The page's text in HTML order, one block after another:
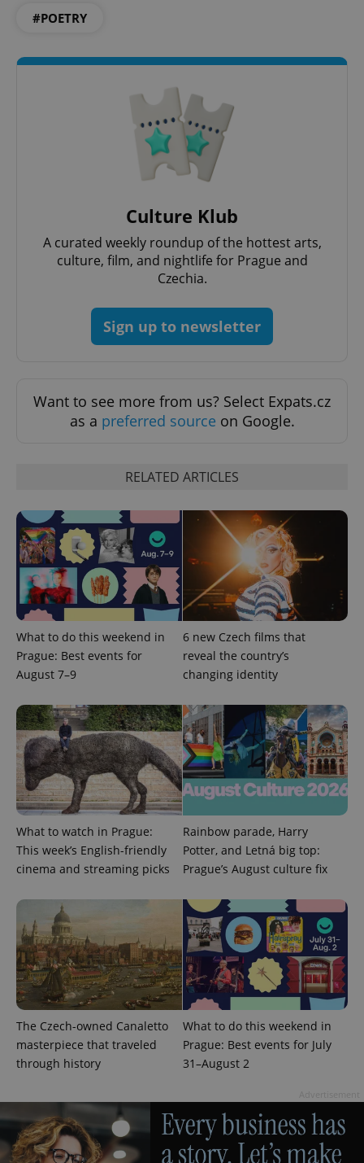
#POETRY
Culture Klub
A curated weekly roundup of the hottest arts,
culture, film, and nightlife for Prague and
Czechia.
Sign up to newsletter
Want to see more from us? Select Expats.cz
as a preferred source on Google.
RELATED ARTICLES
What to do this weekend in
Prague: Best events for
August 7–9
6 new Czech films that
reveal the country’s
changing identity
What to watch in Prague:
This week’s English-friendly
cinema and streaming picks
Rainbow parade, Harry
Potter, and Letná big top:
Prague’s August culture fix
The Czech-owned Canaletto
masterpiece that traveled
through history
What to do this weekend in
Prague: Best events for July
31–August 2
^qs_[0-9]+$ .expats.cz
CookieScriptConsent
CookieScript
.expats.cz
expss .www.expats.cz
PHPSESSID
PHP.net
.www.expats.cz
exprt .expats.cz